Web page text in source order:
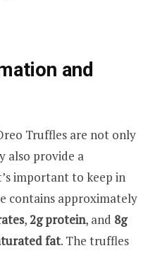
and
Truffles are not only
also provide a
important to keep in
contains approximately
,2g protein, and 8g
fat. The truffles